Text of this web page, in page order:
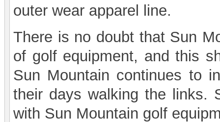
outer wear apparel line.
There is no doubt that Sun
of golf equipment, and this
Sun Mountain continues to
their days walking the links.
with Sun Mountain golf